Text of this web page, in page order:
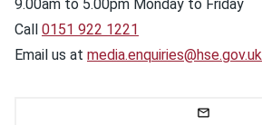
9.00am to 5.00pm Monday to Friday
Call 0151 922 1221
Email us at media.enquiries@hse.gov.uk